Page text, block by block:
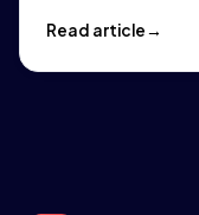
Read article